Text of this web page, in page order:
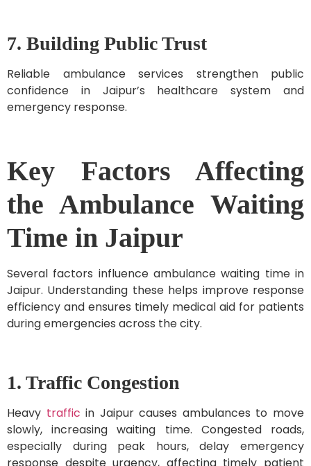
7. Building Public Trust
Reliable ambulance services strengthen public
confidence in Jaipur’s healthcare system and
emergency response.
Key Factors Affecting
the Ambulance Waiting
Time in Jaipur
Several factors influence ambulance waiting time in
Jaipur. Understanding these helps improve response
efficiency and ensures timely medical aid for patients
during emergencies across the city.
1. Traffic Congestion
Heavy traffic in Jaipur causes ambulances to move
slowly, increasing waiting time. Congested roads,
especially during peak hours, delay emergency